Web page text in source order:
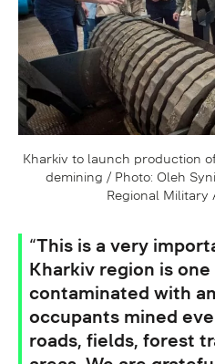
Kharkiv to launch production
demining / Photo: Oleh
Regional Military
“This is a very
Kharkiv region is
contaminated with
occupants mined
roads, fields, forest